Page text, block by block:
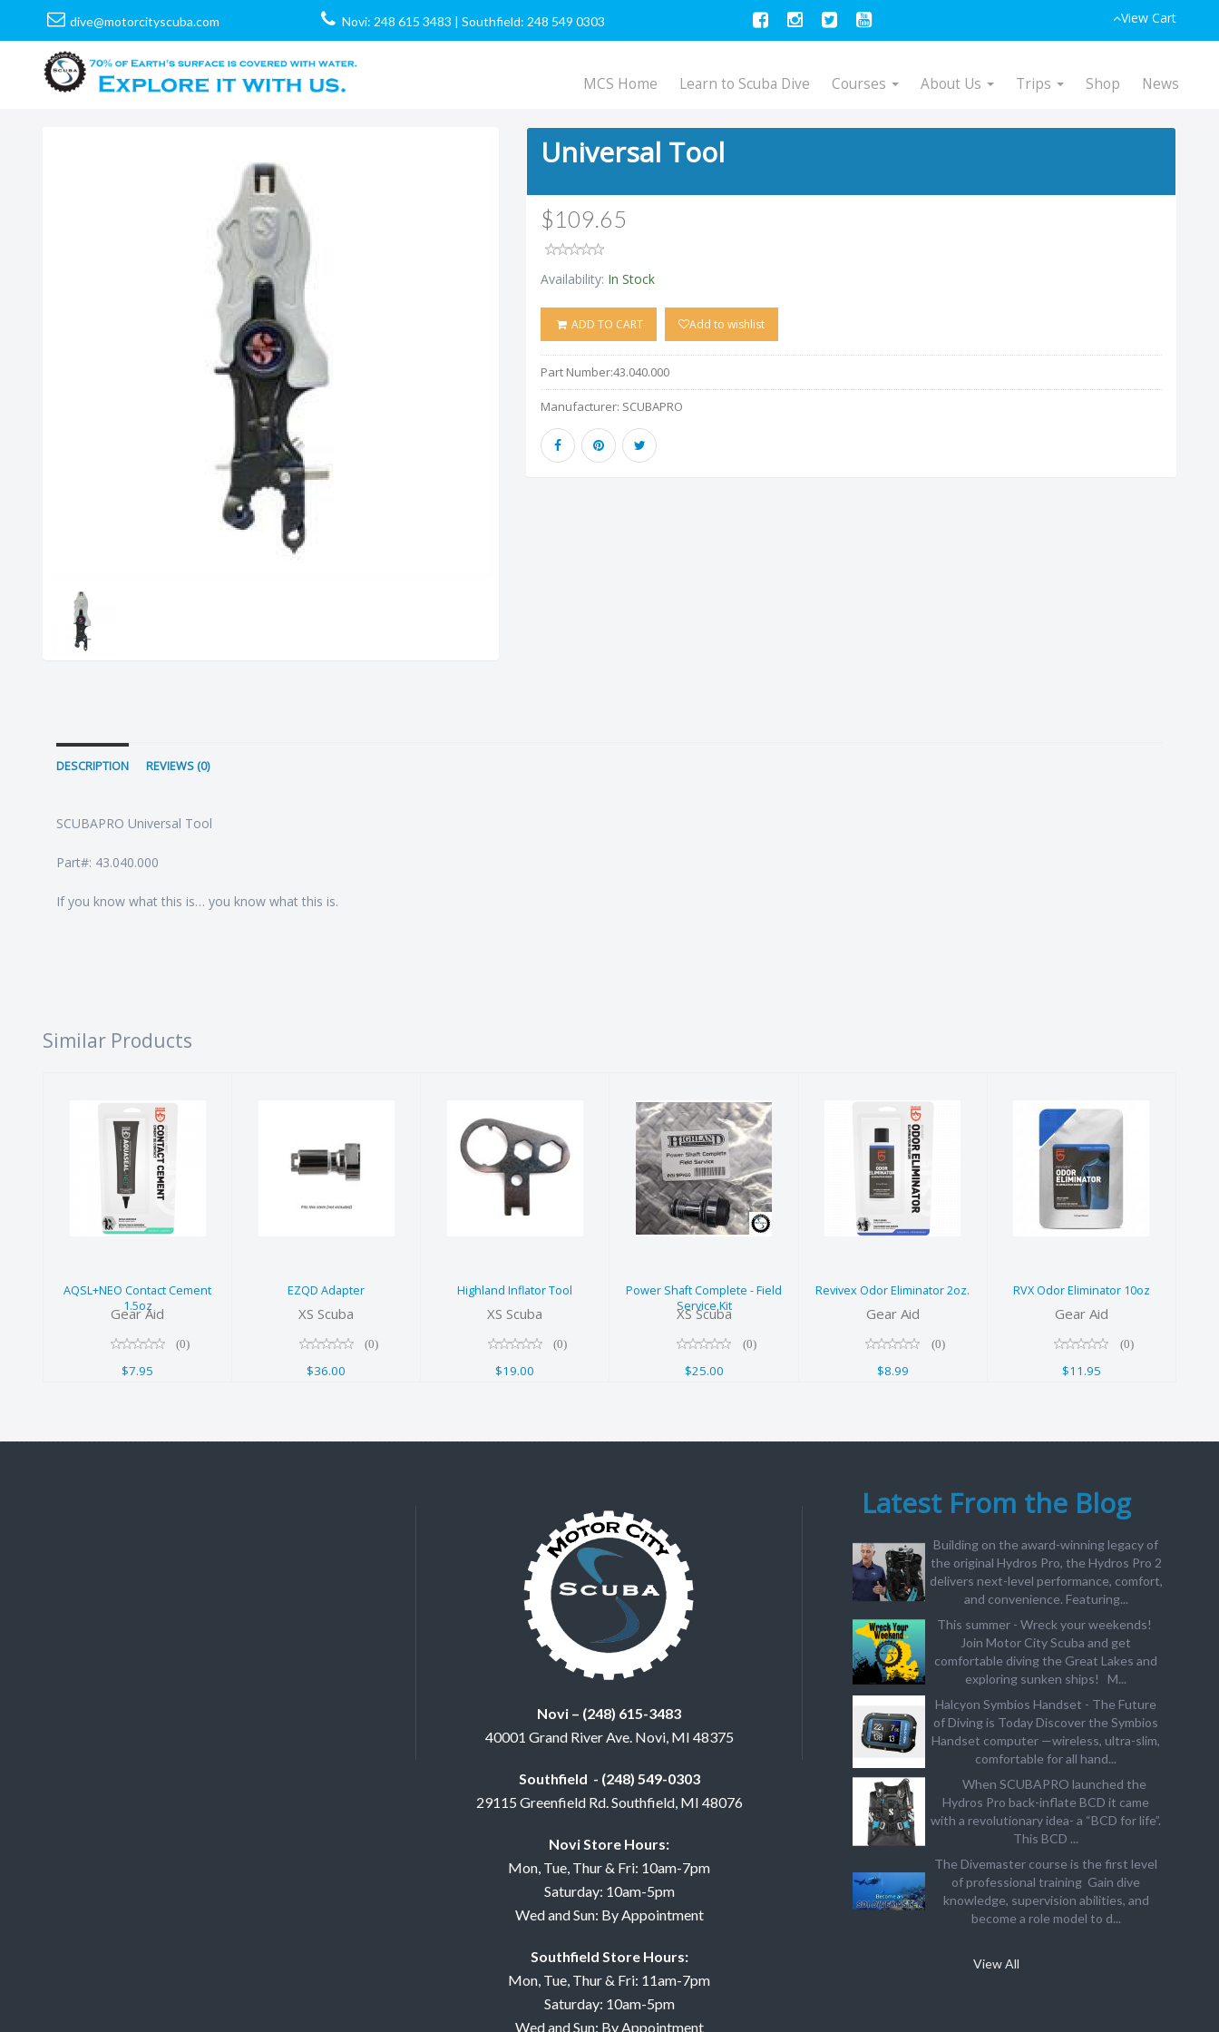
dive@motorcityscuba.com Novi: 248 615 3483 | Southfield: 248 549 0303 View Cart
MCS Home Learn to Scuba Dive Courses About Us Trips Shop News
Universal Tool
$109.65
Availability: In Stock
ADD TO CART Add to wishlist
Part Number:43.040.000
Manufacturer: SCUBAPRO
DESCRIPTION REVIEWS (0)
SCUBAPRO Universal Tool
Part#: 43.040.000
If you know what this is… you know what this is.
Similar Products
AQSL+NEO
Contact
Cement 1.5oz
AQSL+NEO Contact Cement
1.5oz
Gear Aid
(0)
$7.95
EZQD Adapter
$36.00
EZQD Adapter
XS Scuba
(0)
$36.00
Highland
Inflator Tool
Highland Inflator Tool
XS Scuba
(0)
$19.00
Power Shaft
Complete -
Field Service
$25.00
Power Shaft Complete - Field
Service Kit
XS Scuba
(0)
$25.00
Revivex Odor
Eliminator
2oz.
Revivex Odor Eliminator 2oz.
Gear Aid
(0)
$8.99
RVX Odor
Eliminator
10oz
RVX Odor Eliminator 10oz
Gear Aid
(0)
$11.95
Novi – (248) 615-3483
40001 Grand River Ave. Novi, MI 48375
Southfield - (248) 549-0303
29115 Greenfield Rd. Southfield, MI 48076
Novi Store Hours:
Mon, Tue, Thur & Fri: 10am-7pm
Saturday: 10am-5pm
Wed and Sun: By Appointment
Southfield Store Hours:
Mon, Tue, Thur & Fri: 11am-7pm
Saturday: 10am-5pm
Wed and Sun: By Appointment
Latest From the Blog
Building on the award-winning legacy of
the original Hydros Pro, the Hydros Pro 2
delivers next-level performance, comfort,
and convenience. Featuring...
This summer - Wreck your weekends!
Join Motor City Scuba and get
comfortable diving the Great Lakes and
exploring sunken ships! M...
Halcyon Symbios Handset - The Future
of Diving is Today Discover the Symbios
Handset computer —wireless, ultra-slim,
comfortable for all hand...
When SCUBAPRO launched the
Hydros Pro back-inflate BCD it came
with a revolutionary idea- a “BCD for life”.
This BCD ...
The Divemaster course is the first level
of professional training Gain dive
knowledge, supervision abilities, and
become a role model to d...
View All